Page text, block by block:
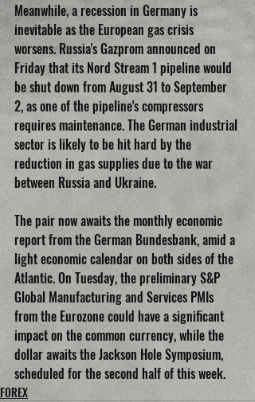
Meanwhile, a recession in Germany is
inevitable as the European gas crisis
worsens. Russia's Gazprom announced on
Friday that its Nord Stream 1 pipeline would
be shut down from August 31 to September
2, as one of the pipeline's compressors
requires maintenance. The German industrial
sector is likely to be hit hard by the
reduction in gas supplies due to the war
between Russia and Ukraine.
The pair now awaits the monthly economic
report from the German Bundesbank, amid a
light economic calendar on both sides of the
Atlantic. On Tuesday, the preliminary S&P
Global Manufacturing and Services PMIs
from the Eurozone could have a significant
impact on the common currency, while the
dollar awaits the Jackson Hole Symposium,
scheduled for the second half of this week.
FOREX